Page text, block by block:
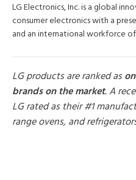
LG Electronics, Inc. is a global
consumer electronics with a
and an international workforce
LG products are ranked as
brands on the market. A
LG rated as their #1
range ovens, and